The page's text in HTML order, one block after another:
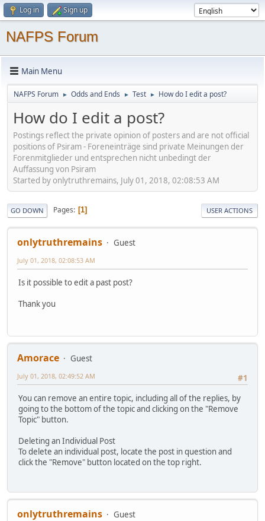
Log in Sign up
NAFPS Forum
Main Menu
NAFPS Forum ► Odds and Ends ► Test ► How do I edit a post?
How do I edit a post?
Postings reflect the private opinion of posters and are not official
positions of Psiram - Foreneinträge sind private Meinungen der
Forenmitglieder und entsprechen nicht unbedingt der
Auffassung von Psiram
Started by onlytruthremains, July 01, 2018, 02:08:53 AM
GO DOWN Pages 1 USER ACTIONS
onlytruthremains Guest
July 01, 2018, 02:08:53 AM
Is it possible to edit a past post?
Thank you
Amorace
Guest
#1
July 01, 2018, 02:49:52 AM
You can remove an entire topic, including all of the replies, by
going to the bottom of the topic and clicking on the "Remove
Topic" button.
Deleting an Individual Post
To delete an individual post, locate the post in question and
click the "Remove" button located on the top right.
onlytruthremains
Guest